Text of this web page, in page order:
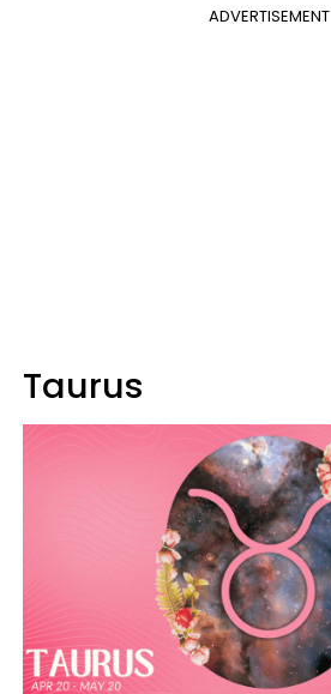
ADVERTISEMENT
Taurus